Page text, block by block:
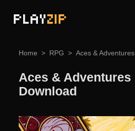
PLAYZIP
Home RPG Aces &
Aces & Adventures
Download